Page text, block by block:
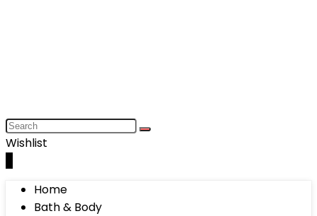
Wishlist
Home
Bath & Body